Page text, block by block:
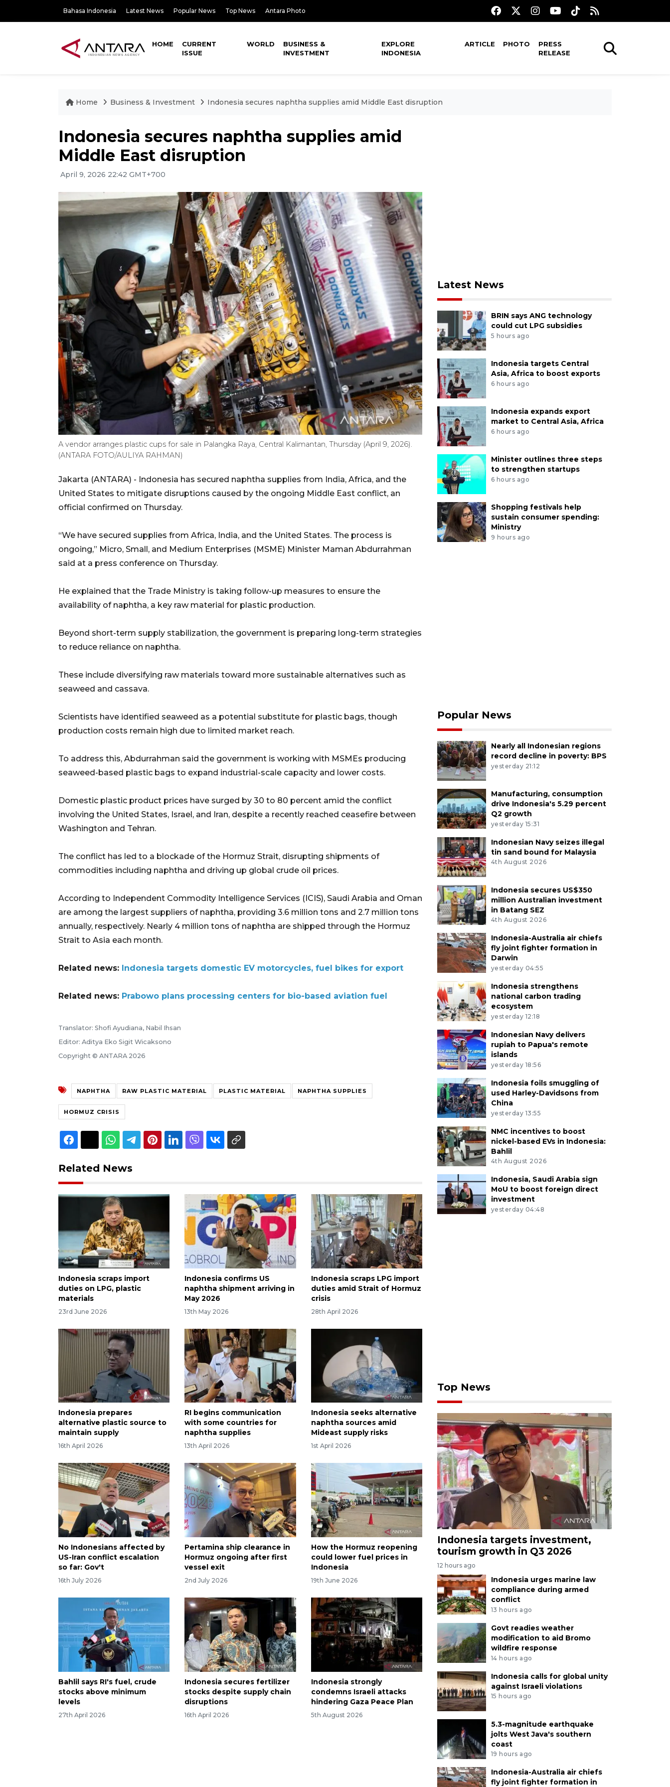
Bahasa Indonesia Latest News Popular News Top News Antara Photo
HOME
CURRENT
ISSUE
WORLD
BUSINESS &
INVESTMENT
EXPLORE
INDONESIA
ARTICLE PHOTO
PRESS
RELEASE
Home Business & Investment Indonesia secures naphtha supplies amid Middle East disruption
Indonesia secures naphtha supplies amid
Middle East disruption
April 9, 2026 22:42 GMT+700
A vendor arranges plastic cups for sale in Palangka Raya, Central Kalimantan, Thursday (April 9, 2026).
(ANTARA FOTO/AULIYA RAHMAN)
Jakarta (ANTARA) - Indonesia has secured naphtha supplies from India, Africa, and the
United States to mitigate disruptions caused by the ongoing Middle East conflict, an
official confirmed on Thursday.
“We have secured supplies from Africa, India, and the United States. The process is
ongoing,” Micro, Small, and Medium Enterprises (MSME) Minister Maman Abdurrahman
said at a press conference on Thursday.
He explained that the Trade Ministry is taking follow-up measures to ensure the
availability of naphtha, a key raw material for plastic production.
Beyond short-term supply stabilization, the government is preparing long-term strategies
to reduce reliance on naphtha.
These include diversifying raw materials toward more sustainable alternatives such as
seaweed and cassava.
Scientists have identified seaweed as a potential substitute for plastic bags, though
production costs remain high due to limited market reach.
To address this, Abdurrahman said the government is working with MSMEs producing
seaweed-based plastic bags to expand industrial-scale capacity and lower costs.
Domestic plastic product prices have surged by 30 to 80 percent amid the conflict
involving the United States, Israel, and Iran, despite a recently reached ceasefire between
Washington and Tehran.
The conflict has led to a blockade of the Hormuz Strait, disrupting shipments of
commodities including naphtha and driving up global crude oil prices.
According to Independent Commodity Intelligence Services (ICIS), Saudi Arabia and Oman
are among the largest suppliers of naphtha, providing 3.6 million tons and 2.7 million tons
annually, respectively. Nearly 4 million tons of naphtha are shipped through the Hormuz
Strait to Asia each month.
Related news: Indonesia targets domestic EV motorcycles, fuel bikes for export
Related news: Prabowo plans processing centers for bio-based aviation fuel
Translator: Shofi Ayudiana, Nabil Ihsan
Editor: Aditya Eko Sigit Wicaksono
Copyright © ANTARA 2026
NAPHTHA RAW PLASTIC MATERIAL PLASTIC MATERIAL NAPHTHA SUPPLIES
HORMUZ CRISIS
Related News
Indonesia scraps import
duties on LPG, plastic
materials
23rd June 2026
Indonesia confirms US
naphtha shipment arriving in
May 2026
13th May 2026
Indonesia scraps LPG import
duties amid Strait of Hormuz
crisis
28th April 2026
Indonesia prepares
alternative plastic source to
maintain supply
16th April 2026
RI begins communication
with some countries for
naphtha supplies
13th April 2026
Indonesia seeks alternative
naphtha sources amid
Mideast supply risks
1st April 2026
No Indonesians affected by
US-Iran conflict escalation
so far: Gov't
16th July 2026
Pertamina ship clearance in
Hormuz ongoing after first
vessel exit
2nd July 2026
How the Hormuz reopening
could lower fuel prices in
Indonesia
19th June 2026
Bahlil says RI's fuel, crude
stocks above minimum
levels
27th April 2026
Indonesia secures fertilizer
stocks despite supply chain
disruptions
16th April 2026
Indonesia strongly
condemns Israeli attacks
hindering Gaza Peace Plan
5th August 2026
Latest News
BRIN says ANG technology
could cut LPG subsidies
5 hours ago
Indonesia targets Central
Asia, Africa to boost exports
6 hours ago
Indonesia expands export
market to Central Asia, Africa
6 hours ago
Minister outlines three steps
to strengthen startups
6 hours ago
Shopping festivals help
sustain consumer spending:
Ministry
9 hours ago
Popular News
Nearly all Indonesian regions
record decline in poverty: BPS
yesterday 21:12
Manufacturing, consumption
drive Indonesia's 5.29 percent
Q2 growth
yesterday 15:31
Indonesian Navy seizes illegal
tin sand bound for Malaysia
4th August 2026
Indonesia secures US$350
million Australian investment
in Batang SEZ
4th August 2026
Indonesia-Australia air chiefs
fly joint fighter formation in
Darwin
yesterday 04:55
Indonesia strengthens
national carbon trading
ecosystem
yesterday 12:18
Indonesian Navy delivers
rupiah to Papua's remote
islands
yesterday 18:56
Indonesia foils smuggling of
used Harley-Davidsons from
China
yesterday 13:55
NMC incentives to boost
nickel-based EVs in Indonesia:
Bahlil
4th August 2026
Indonesia, Saudi Arabia sign
MoU to boost foreign direct
investment
yesterday 04:48
Top News
Indonesia targets investment,
tourism growth in Q3 2026
12 hours ago
Indonesia urges marine law
compliance during armed
conflict
13 hours ago
Govt readies weather
modification to aid Bromo
wildfire response
14 hours ago
Indonesia calls for global unity
against Israeli violations
15 hours ago
5.3-magnitude earthquake
jolts West Java's southern
coast
19 hours ago
Indonesia-Australia air chiefs
fly joint fighter formation in